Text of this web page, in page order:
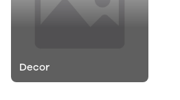
Decor